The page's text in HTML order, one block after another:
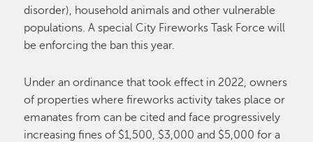
disorder), household animals and other vulnerable
populations. A special City Fireworks Task Force will
be enforcing the ban this year.
Under an ordinance that took effect in 2022, owners
of properties where fireworks activity takes place or
emanates from can be cited and face progressively
increasing fines of $1,500, $3,000 and $5,000 for a